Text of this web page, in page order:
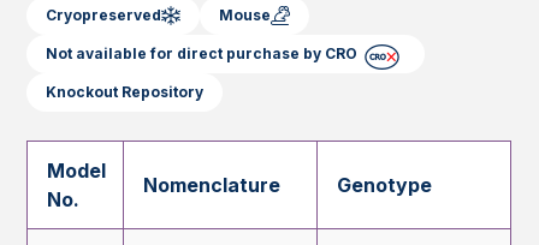
Cryopreserved Mouse
Not available for direct purchase by CRO
Knockout Repository
Model
No.
Nomenclature Genotype